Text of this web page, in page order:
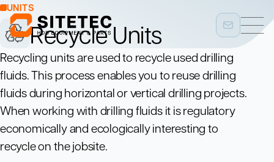
UNITS
Recycle Units
Recycling units are used to recycle used drilling
fluids. This process enables you to reuse drilling
fluids during horizontal or vertical drilling projects.
When working with drilling fluids it is regulatory
economically and ecologically interesting to
recycle on the jobsite.